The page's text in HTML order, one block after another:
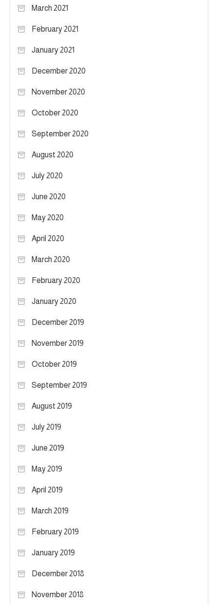
March 2021
February 2021
January 2021
December 2020
November 2020
October 2020
September 2020
August 2020
July 2020
June 2020
May 2020
April 2020
March 2020
February 2020
January 2020
December 2019
November 2019
October 2019
September 2019
August 2019
July 2019
June 2019
May 2019
April 2019
March 2019
February 2019
January 2019
December 2018
November 2018